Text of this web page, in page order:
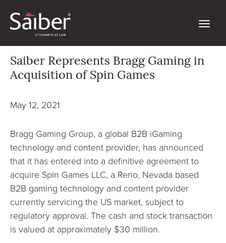
Saiber Represents Bragg Gaming in
Acquisition of Spin Games
May 12, 2021
Bragg Gaming Group, a global B2B iGaming
technology and content provider, has announced
that it has entered into a definitive agreement to
acquire Spin Games LLC, a Reno, Nevada based
B2B gaming technology and content provider
currently servicing the US market, subject to
regulatory approval. The cash and stock transaction
is valued at approximately $30 million.